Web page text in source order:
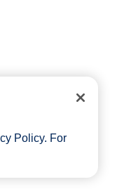
Policy. For